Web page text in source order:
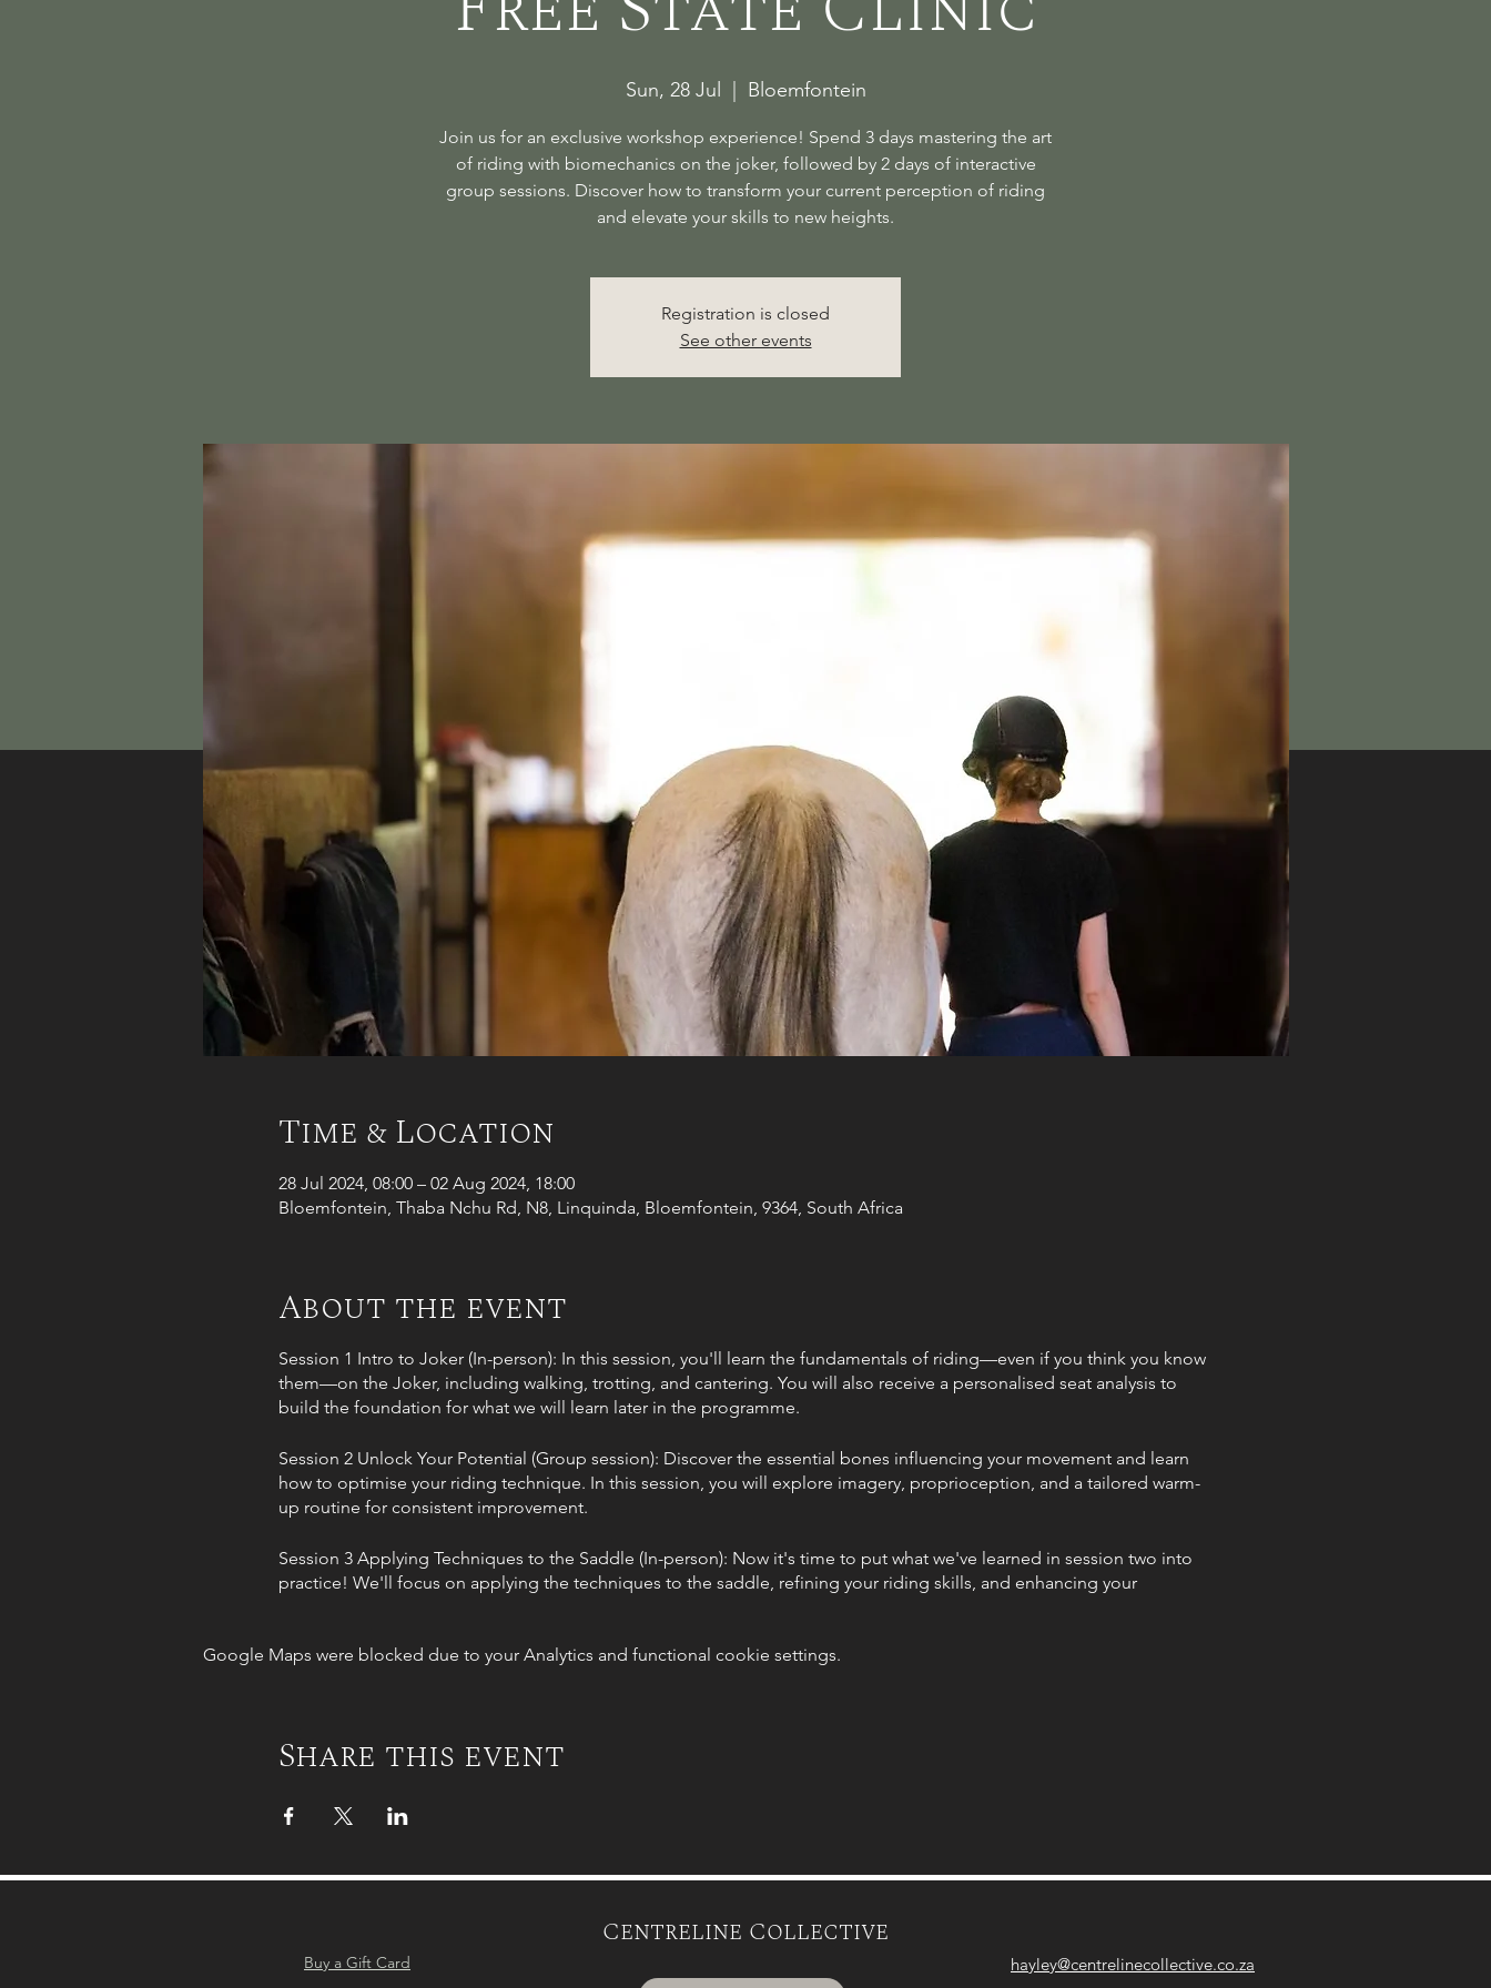
Sun, 28 Jul Bloemfontein
Join us for an exclusive workshop experience! Spend 3 days mastering the art
of riding with biomechanics on the joker, followed by 2 days of interactive
group sessions. Discover how to transform your current perception of riding
and elevate your skills to new heights.
Registration is closed
See other events
Time & Location
28 Jul 2024, 08:00 – 02 Aug 2024, 18:00
Bloemfontein, Thaba Nchu Rd, N8, Linquinda, Bloemfontein, 9364, South Africa
About the event
Session 1 Intro to Joker (In-person): In this session, you'll learn the fundamentals of riding—even if you think you know
them—on the Joker, including walking, trotting, and cantering. You will also receive a personalised seat analysis to
build the foundation for what we will learn later in the programme.
Session 2 Unlock Your Potential (Group session): Discover the essential bones influencing your movement and learn
how to optimise your riding technique. In this session, you will explore imagery, proprioception, and a tailored warm-
up routine for consistent improvement.
Session 3 Applying Techniques to the Saddle (In-person): Now it's time to put what we've learned in session two into
practice! We'll focus on applying the techniques to the saddle, refining your riding skills, and enhancing your
Session 4 Muscle Activation & Harmony (Group session): Unleash the power of your muscles! Learn about the muscles
four into the saddle. Watch as your body and riding technique align, allowing you to influence your horse effectively
incorporate it into your rides and lessons.
Google Maps were blocked due to your Analytics and functional cookie settings.
Share this event
Centreline Collective
Buy a Gift Card hayley@centrelinecollective.co.za